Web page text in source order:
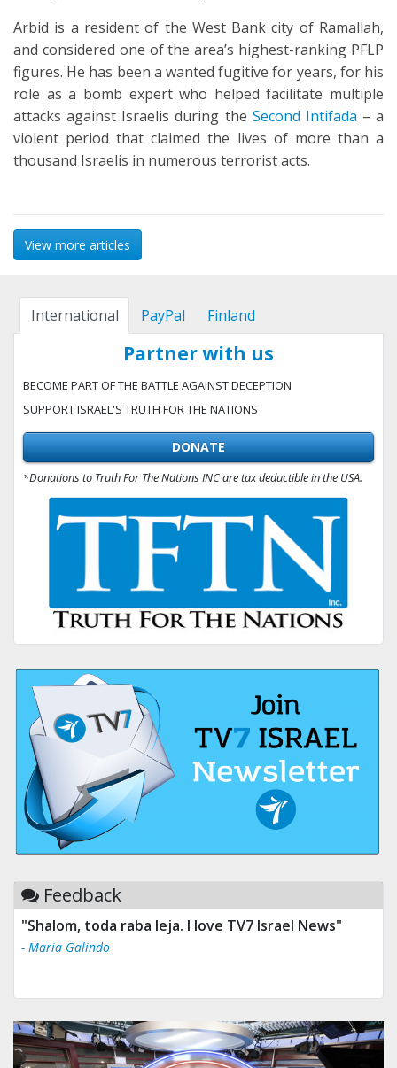
Arbid is a resident of the West Bank city of Ramallah,
and considered one of the area’s highest-ranking PFLP
figures. He has been a wanted fugitive for years, for his
role as a bomb expert who helped facilitate multiple
attacks against Israelis during the Second Intifada – a
violent period that claimed the lives of more than a
thousand Israelis in numerous terrorist acts.
View more articles
International PayPal Finland
Partner with us
BECOME PART OF THE BATTLE AGAINST DECEPTION
SUPPORT ISRAEL'S TRUTH FOR THE NATIONS
DONATE
*Donations to Truth For The Nations INC are tax deductible in the USA.
Feedback
"Shalom, toda raba leja. I love TV7 Israel News"
- Maria Galindo